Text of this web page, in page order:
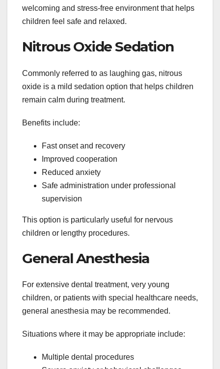
welcoming and stress-free environment that helps
children feel safe and relaxed.
Nitrous Oxide Sedation
Commonly referred to as laughing gas, nitrous
oxide is a mild sedation option that helps children
remain calm during treatment.
Benefits include:
Fast onset and recovery
Improved cooperation
Reduced anxiety
Safe administration under professional
supervision
This option is particularly useful for nervous
children or lengthy procedures.
General Anesthesia
For extensive dental treatment, very young
children, or patients with special healthcare needs,
general anesthesia may be recommended.
Situations where it may be appropriate include:
Multiple dental procedures